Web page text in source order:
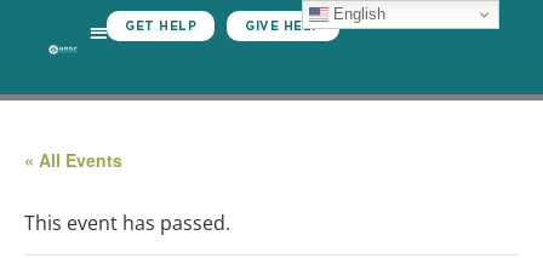
GET HELP GIVE HELP
« All Events
This event has passed.
English